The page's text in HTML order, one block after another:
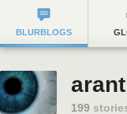
BLURBLOGS
199